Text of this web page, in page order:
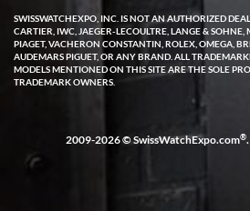
W T
I purchased a beautiful Omega Seamaster
the orange rubber strap. The watch is
with Swiss Watch Expo was just as beautiful.
and a great conversation before the
SWISSWATCHEXPO, INC. IS NOT AN AUTHORIZED
CARTIER, IWC, JAEGER-LECOULTRE, LANGE &
PIAGET, VACHERON CONSTANTIN, ROLEX, OMEGA,
AUDEMARS PIGUET, OR ANY BRAND. ALL
MODELS MENTIONED ON THIS SITE ARE THE SOLE
TRADEMARK OWNERS.
2009-2026 © SwissWatchExpo.com®